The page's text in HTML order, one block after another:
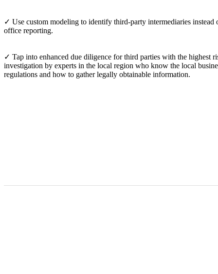
✓ Use custom modeling to identify third-party intermediaries
office reporting.
✓ Tap into enhanced due diligence for third parties with the highest
investigation by experts in the local region who know the local
regulations and how to gather legally obtainable information.